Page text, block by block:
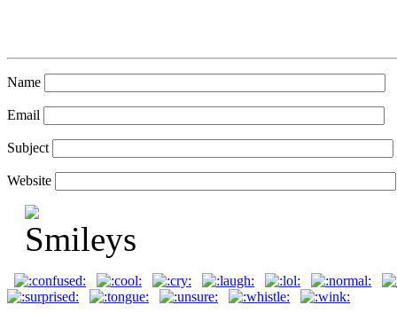
Name
Email
Subject
Website